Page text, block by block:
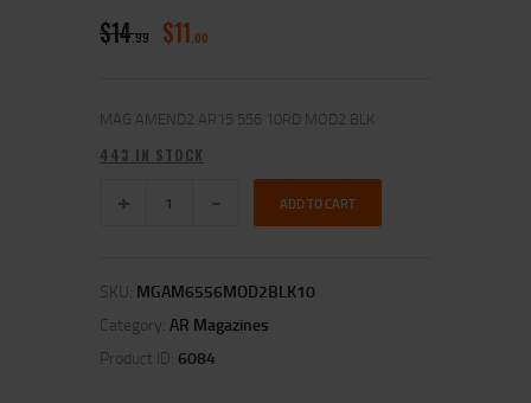
$14 99 $11 00
MAG AMEND2 AR15 556 10RD MOD2 BLK
443 IN STOCK
ADD TO CART
SKU: MGAM6556MOD2BLK10
Category: AR Magazines
Product ID: 6084